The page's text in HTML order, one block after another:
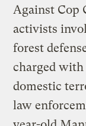
Against Cop
activists
forest
charged with
domestic
law